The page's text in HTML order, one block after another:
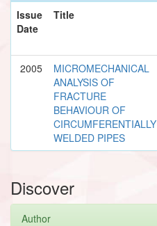
Issue
Date
Title
2005
MICROMECHANICAL
ANALYSIS OF
FRACTURE
BEHAVIOUR OF
CIRCUMFERENTIALLY
WELDED PIPES
Discover
Author